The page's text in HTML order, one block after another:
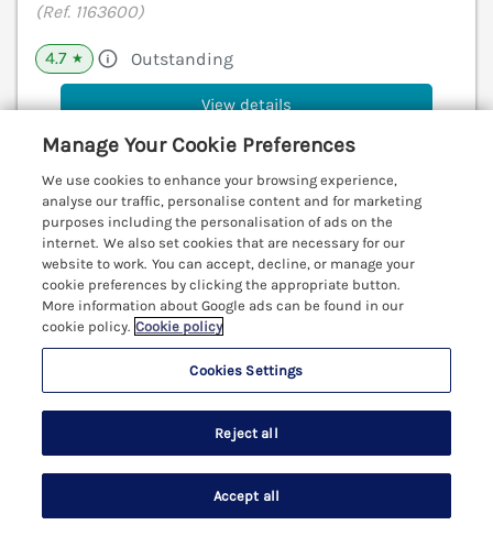
(Ref. 1163600)
4.7 ★ Outstanding
View details
Last Booked yesterday
Lanyon
Carbis Bay, Cornwall, TR26
Search Saved Account
Manage Your Cookie Preferences
We use cookies to enhance your browsing experience,
analyse our traffic, personalise content and for marketing
purposes including the personalisation of ads on the
internet. We also set cookies that are necessary for our
website to work. You can accept, decline, or manage your
cookie preferences by clicking the appropriate button.
More information about Google ads can be found in our
cookie policy. Cookie policy
Cookies Settings
Reject all
Accept all